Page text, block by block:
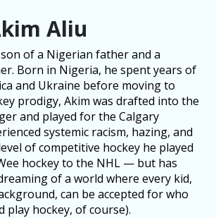
Aliu
of a Nigerian father and a
Born in Nigeria, he spent years of
and Ukraine before moving to
prodigy, Akim was drafted into the
and played for the Calgary
systemic racism, hazing, and
of competitive hockey he played
hockey to the NHL — but has
of a world where every kid,
can be accepted for who
play hockey, of course).